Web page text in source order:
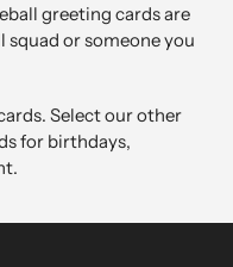
greeting cards are
or someone you
Select our other
for birthdays,